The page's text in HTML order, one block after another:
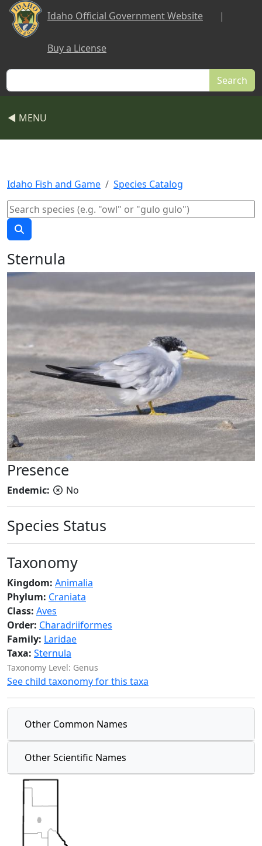
Skip to main content
Idaho Official Government Website |
Buy a License
Search
◀ MENU
Idaho Fish and Game Species Catalog
Sternula
Presence
Endemic: No
Species Status
Taxonomy
Kingdom: Animalia
Phylum: Craniata
Class: Aves
Order: Charadriiformes
Family: Laridae
Taxa: Sternula
Taxonomy Level: Genus
See child taxonomy for this taxa
Other Common Names
Other Scientific Names